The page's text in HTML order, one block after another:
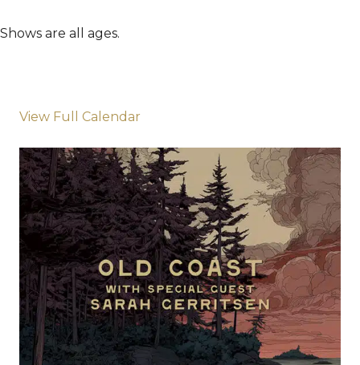
Shows are all ages.
View Full Calendar